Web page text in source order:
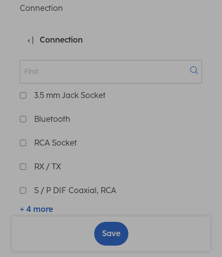
Connection
Connection
3.5 mm Jack Socket
Bluetooth
RCA Socket
RX / TX
S / P DIF Coaxial, RCA
+ 4 more
Save